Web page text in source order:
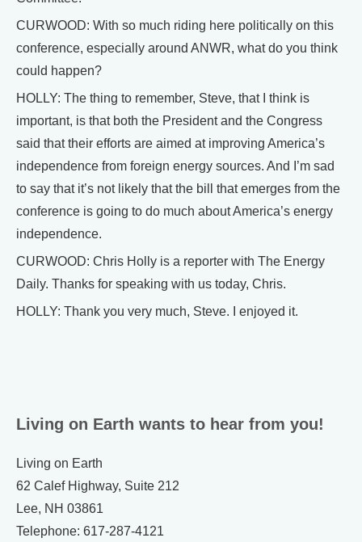
CURWOOD: With so much riding here politically on this
conference, especially around ANWR, what do you think
could happen?
HOLLY: The thing to remember, Steve, that I think is
important, is that both the President and the Congress
said that their efforts are aimed at improving America’s
independence from foreign energy sources. And I’m sad
to say that it’s not likely that the bill that emerges from the
conference is going to do much about America’s energy
independence.
CURWOOD: Chris Holly is a reporter with The Energy
Daily. Thanks for speaking with us today, Chris.
HOLLY: Thank you very much, Steve. I enjoyed it.
Living on Earth wants to hear from you!
Living on Earth
62 Calef Highway, Suite 212
Lee, NH 03861
Telephone: 617-287-4121